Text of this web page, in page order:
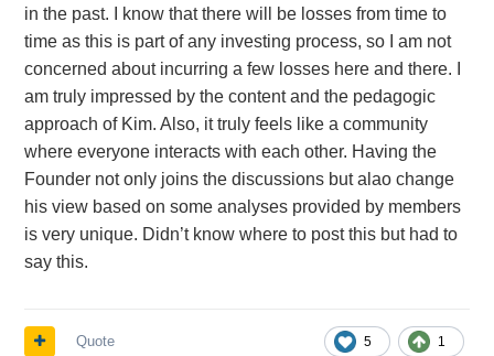
in the past. I know that there will be losses from time to
time as this is part of any investing process, so I am not
concerned about incurring a few losses here and there. I
am truly impressed by the content and the pedagogic
approach of Kim. Also, it truly feels like a community
where everyone interacts with each other. Having the
Founder not only joins the discussions but alao change
his view based on some analyses provided by members
is very unique. Didn’t know where to post this but had to
say this.
5 1
Quote